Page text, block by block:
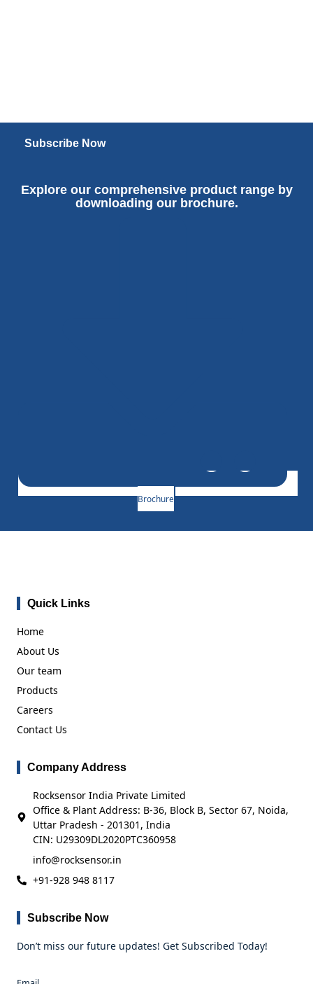
Subscribe Now
Explore our comprehensive product range by
downloading our brochure.
Brochure
Quick Links
Home
About Us
Our team
Products
Careers
Contact Us
Company Address
Rocksensor India Private Limited
Office & Plant Address: B-36, Block B, Sector 67, Noida,
Uttar Pradesh - 201301, India
CIN: U29309DL2020PTC360958
info@rocksensor.in
+91-928 948 8117
Subscribe Now
Don’t miss our future updates! Get Subscribed Today!